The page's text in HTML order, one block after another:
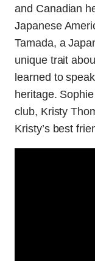
and Canadian
Japanese
Tamada, a
unique trait
learned to
heritage.
club, Kristy
Kristy’s best